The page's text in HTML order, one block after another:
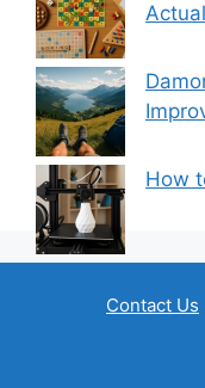
How
Contact Us